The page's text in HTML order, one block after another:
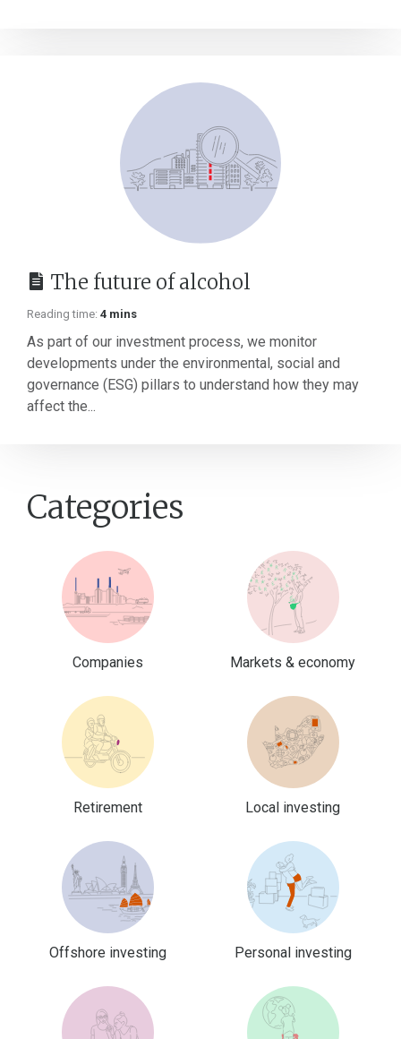
The future of alcohol
Reading time: 4 mins
As part of our investment process, we monitor
developments under the environmental, social and
governance (ESG) pillars to understand how they may
affect the...
Categories
Companies Markets & economy
Retirement Local investing
Offshore investing Personal investing